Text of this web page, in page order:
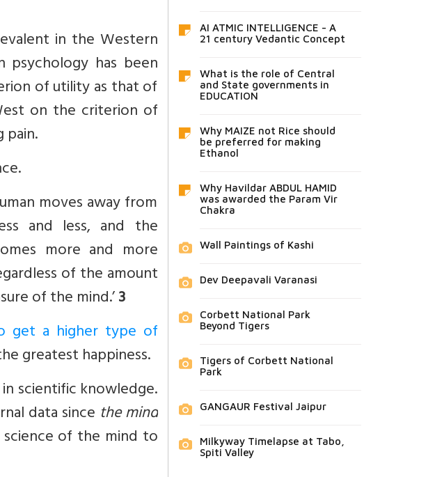
in the Western
has been
of utility as that of
on the criterion of
moves away from
and less, and the
more and more
of the amount
of the mind.’3
get a higher type of
greatest happiness.
scientific knowledge.
data since the mind
of the mind to
AI ATMIC INTELLIGENCE - A
21 century Vedantic Concept
What is the role of Central
and State governments in
EDUCATION
Why MAIZE not Rice should
be preferred for making
Ethanol
Why Havildar ABDUL HAMID
was awarded the Param Vir
Chakra
Wall Paintings of Kashi
Dev Deepavali Varanasi
Corbett National Park
Beyond Tigers
Tigers of Corbett National
Park
GANGAUR Festival Jaipur
Milkyway Timelapse at Tabo,
Spiti Valley